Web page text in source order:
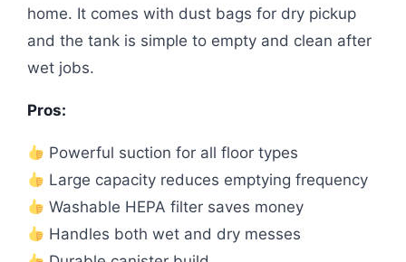
home. It comes with dust bags for dry pickup
and the tank is simple to empty and clean after
wet jobs.
Pros:
Powerful suction for all floor types
Large capacity reduces emptying frequency
Washable HEPA filter saves money
Handles both wet and dry messes